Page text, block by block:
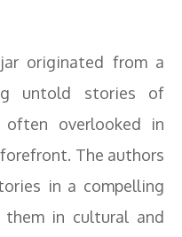
originated from a
untold stories of
often overlooked in
The authors
in a compelling
them in cultural and